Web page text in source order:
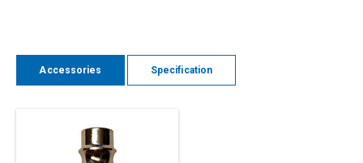
Accessories Specification